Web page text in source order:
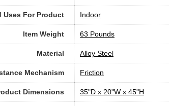
Uses For Product Indoor
Item Weight ‎63 Pounds
Material Alloy Steel
Mechanism ‎Friction
Dimensions ‎35"D x 20"W x 45"H